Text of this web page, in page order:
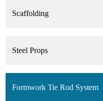
Scaffolding
Steel Props
Formwork Tie Rod System